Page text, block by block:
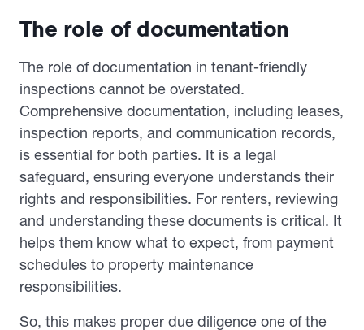
The role of documentation
The role of documentation in tenant-friendly
inspections cannot be overstated.
Comprehensive documentation, including leases,
inspection reports, and communication records,
is essential for both parties. It is a legal
safeguard, ensuring everyone understands their
rights and responsibilities. For renters, reviewing
and understanding these documents is critical. It
helps them know what to expect, from payment
schedules to property maintenance
responsibilities.
So, this makes proper due diligence one of the